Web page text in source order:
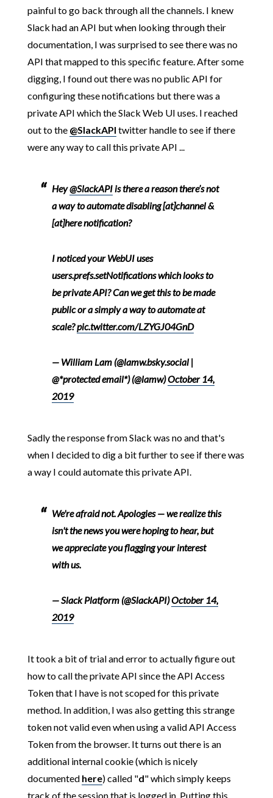
painful to go back through all the channels. I knew
Slack had an API but when looking through their
documentation, I was surprised to see there was no
API that mapped to this specific feature. After some
digging, I found out there was no public API for
configuring these notifications but there was a
private API which the Slack Web UI uses. I reached
out to the @SlackAPI twitter handle to see if there
were any way to call this private API ...
Hey@SlackAPIis there a reason there’s not
a way to automate disabling [at]channel &
[at]here notification?
I noticed your WebUI uses
users.prefs.setNotifications which looks to
be private API? Can we get this to be made
public or a simply a way to automate at
scale?pic.twitter.com/LZYGJ04GnD
— William Lam (@lamw.bsky.social |
@*protected email*) (@lamw)October 14,
2019
Sadly the response from Slack was no and that's
when I decided to dig a bit further to see if there was
a way I could automate this private API.
We're afraid not. Apologies — we realize this
isn't the news you were hoping to hear, but
we appreciate you flagging your interest
with us.
— Slack Platform (@SlackAPI)October 14,
2019
It took a bit of trial and error to actually figure out
how to call the private API since the API Access
Token that I have is not scoped for this private
method. In addition, I was also getting this strange
token not valid even when using a valid API Access
Token from the browser. It turns out there is an
additional internal cookie (which is nicely
documented here) called "d" which simply keeps
track of the session that is logged in. Putting this